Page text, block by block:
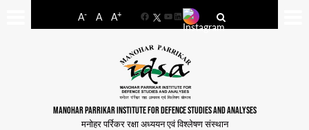
A- A A+
FacebookYouTube
LinkedIn
MANOHAR PARRIKAR INSTITUTE FOR DEFENCE STUDIES AND ANALYSES
मनोहर पर्रिकर रक्षा अध्ययन एवं विश्लेषण संस्थान